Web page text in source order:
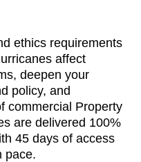
ethics requirements
affect
deepen your
policy, and
commercial Property
are delivered 100%
45 days of access
pace.